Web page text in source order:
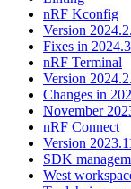
nRF Kconfig
Version
Fixes in
nRF Terminal
Version
Changes in
November
nRF Connect
Version
SDK
West